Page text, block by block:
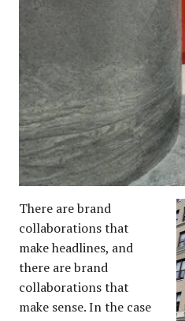
There are brand
collaborations that
make headlines, and
there are brand
collaborations that
make sense. In the case